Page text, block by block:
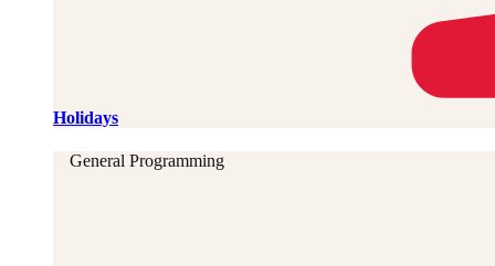
Holidays
General Programming